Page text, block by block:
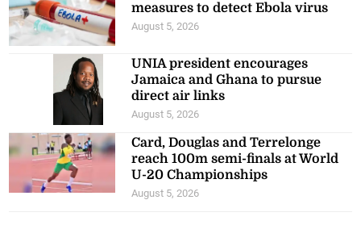
measures to detect Ebola virus
August 5, 2026
UNIA president encourages
Jamaica and Ghana to pursue
direct air links
August 5, 2026
Card, Douglas and Terrelonge
reach 100m semi-finals at World
U-20 Championships
August 5, 2026